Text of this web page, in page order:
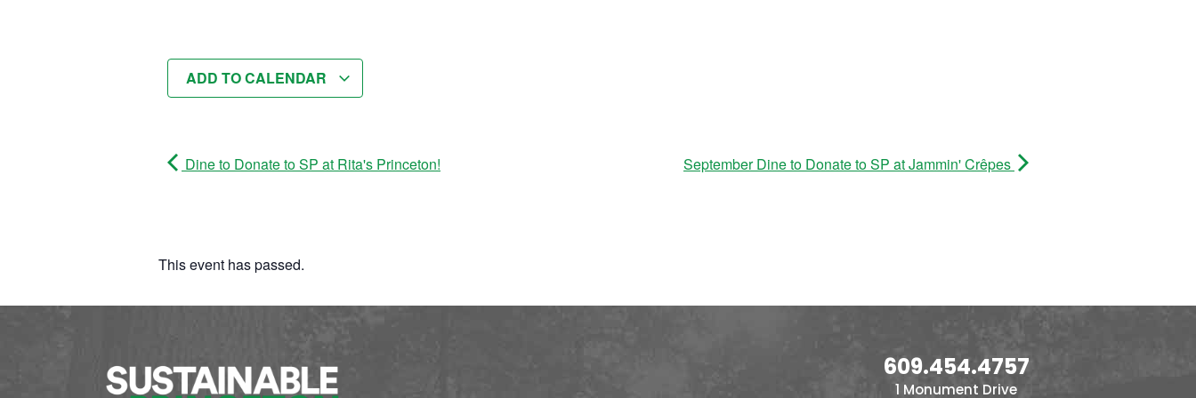
ADD TO CALENDAR
Dine to Donate to SP at Rita's Princeton! September Dine to Donate to SP at Jammin' Crêpes
This event has passed.
609.454.4757
1 Monument Drive